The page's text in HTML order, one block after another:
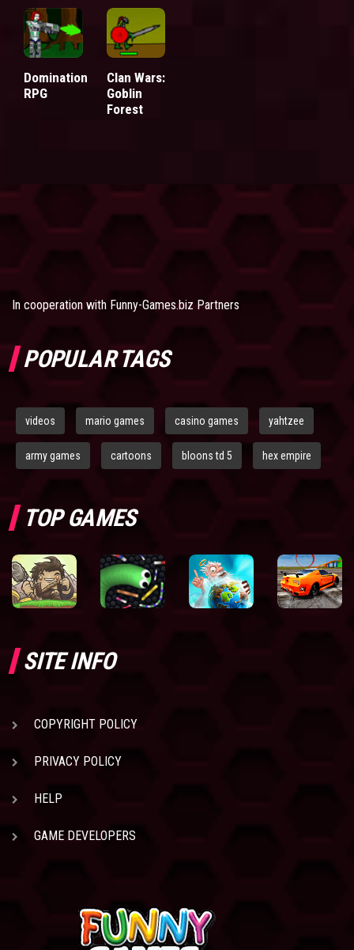
Domination
RPG
Clan Wars:
Goblin
Forest
In cooperation with Funny-Games.biz Partners
POPULAR TAGS
videos mario games casino games yahtzee
army games cartoons bloons td 5 hex empire
TOP GAMES
SITE INFO
COPYRIGHT POLICY
PRIVACY POLICY
HELP
GAME DEVELOPERS